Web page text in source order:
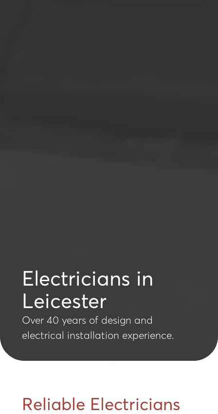
Electricians in
Leicester
Over 40 years of design and
electrical installation experience.
Reliable Electricians